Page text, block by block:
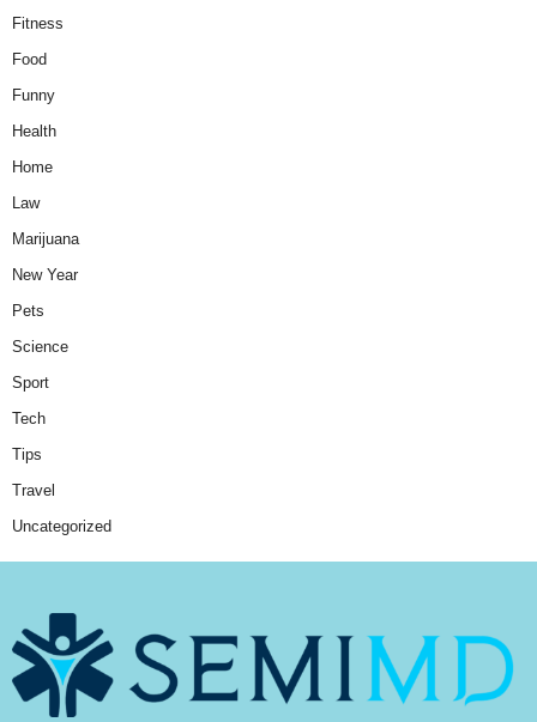
Fitness
Food
Funny
Health
Home
Law
Marijuana
New Year
Pets
Science
Sport
Tech
Tips
Travel
Uncategorized